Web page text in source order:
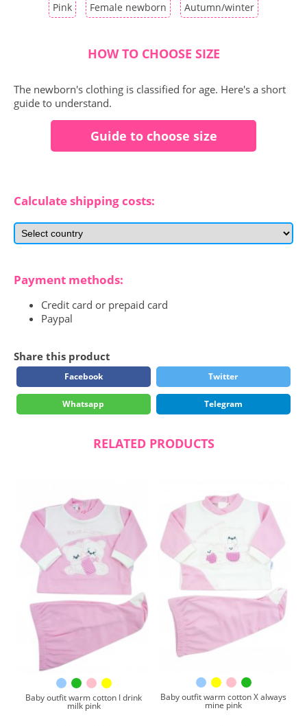
Pink Female newborn Autumn/winter
HOW TO CHOOSE SIZE
The newborn's clothing is classified for age. Here's a short
guide to understand.
Guide to choose size
Calculate shipping costs:
Payment methods:
Credit card or prepaid card
Paypal
Share this product
Facebook Twitter
Whatsapp Telegram
RELATED PRODUCTS
Baby outfit warm cotton I drink
milk pink
Baby outfit warm cotton X always
mine pink